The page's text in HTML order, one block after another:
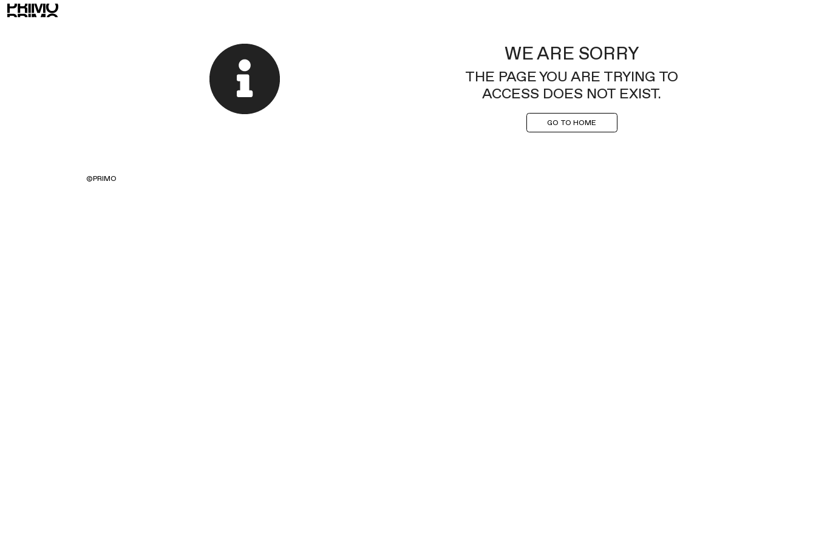
WE ARE SORRY
THE PAGE YOU ARE TRYING TO
ACCESS DOES NOT EXIST.
GO TO HOME
©PRIMO